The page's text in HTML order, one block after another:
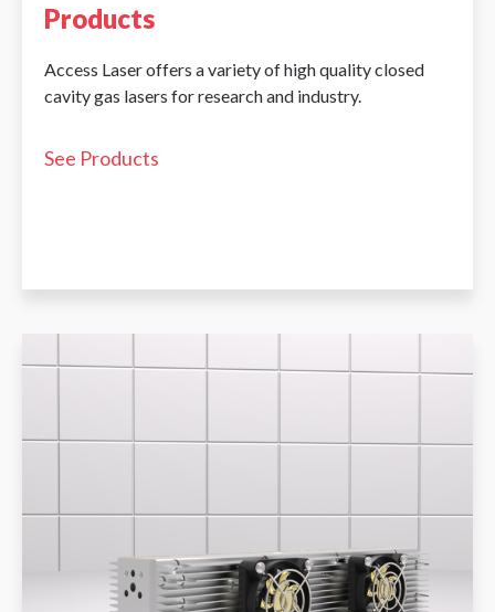
Products
Access Laser offers a variety of high quality closed
cavity gas lasers for research and industry.
See Products